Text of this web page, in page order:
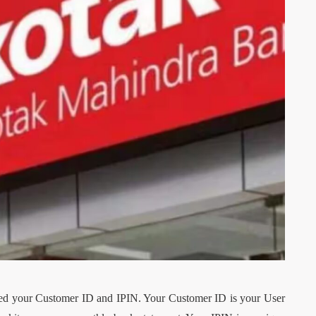
your Customer ID and IPIN. Your Customer ID is your User
Is
24, 2026
TECH
7 Proven Strategies to
Promote Your New
Restaurant Menu
ByDillon Lennon